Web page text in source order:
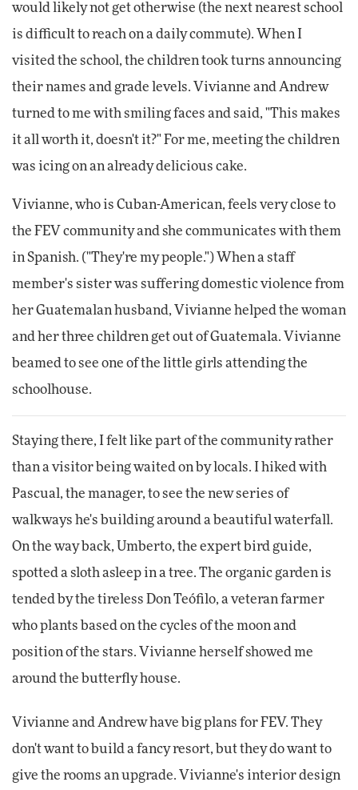
would likely not get otherwise (the next nearest school
is difficult to reach on a daily commute). When I
visited the school, the children took turns announcing
their names and grade levels. Vivianne and Andrew
turned to me with smiling faces and said, "This makes
it all worth it, doesn't it?" For me, meeting the children
was icing on an already delicious cake.
Vivianne, who is Cuban-American, feels very close to
the FEV community and she communicates with them
in Spanish. ("They're my people.") When a staff
member's sister was suffering domestic violence from
her Guatemalan husband, Vivianne helped the woman
and her three children get out of Guatemala. Vivianne
beamed to see one of the little girls attending the
schoolhouse.
Staying there, I felt like part of the community rather
than a visitor being waited on by locals. I hiked with
Pascual, the manager, to see the new series of
walkways he's building around a beautiful waterfall.
On the way back, Umberto, the expert bird guide,
spotted a sloth asleep in a tree. The organic garden is
tended by the tireless Don Teófilo, a veteran farmer
who plants based on the cycles of the moon and
position of the stars. Vivianne herself showed me
around the butterfly house.
Vivianne and Andrew have big plans for FEV. They
don't want to build a fancy resort, but they do want to
give the rooms an upgrade. Vivianne's interior design